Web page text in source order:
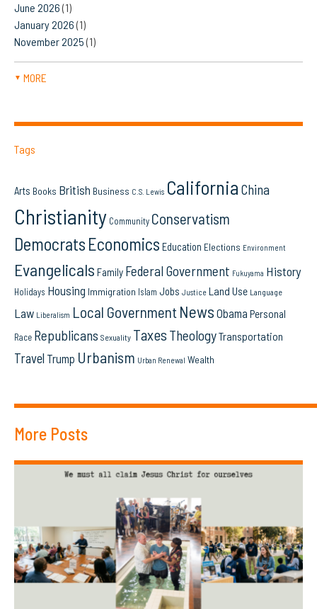
June 2026(1)
January 2026(1)
November 2025(1)
▼ MORE
Tags
Arts Books British Business C.S. Lewis California China
Christianity Community Conservatism
Democrats Economics Education Elections Environment
Evangelicals Family Federal Government Fukuyama History
Holidays Housing Immigration Islam Jobs Justice Land Use Language
Law Liberalism Local Government News Obama Personal
Race Republicans Sexuality Taxes TheologyTransportation
Travel Trump Urbanism Urban Renewal Wealth
More Posts